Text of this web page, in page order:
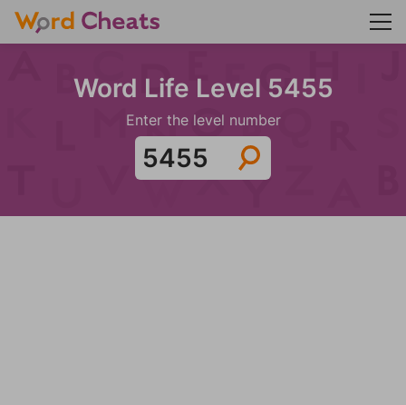
Word Life Level 5455
Enter the level number